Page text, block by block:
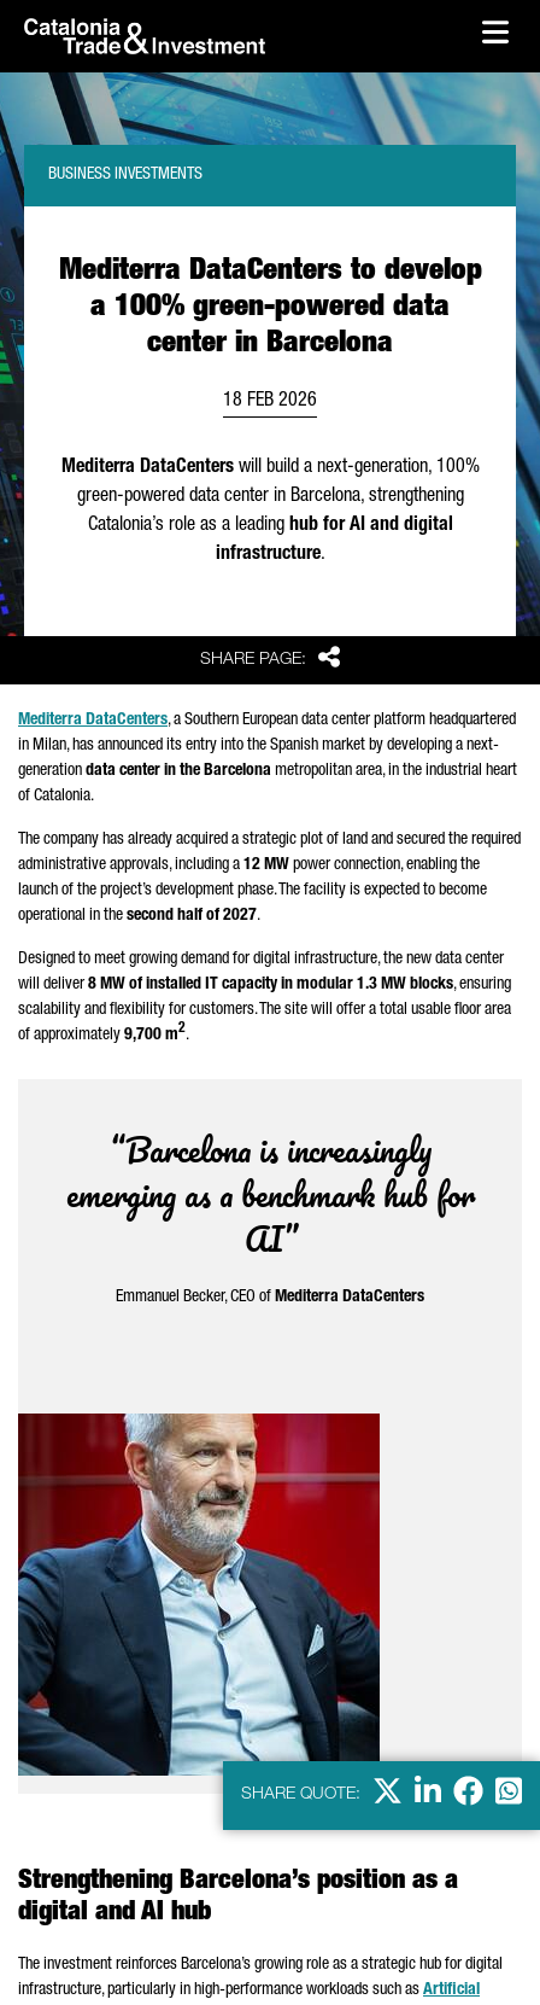
Skip to Main Content
skip-to-content
SHARE PAGE: Share
Mediterra DataCenters to develop
a 100% green-powered data
center in Barcelona
BUSINESS INVESTMENTS
18 FEB 2026
Mediterra DataCenterswill build a next-generation, 100%
green-powered data center in Barcelona, strengthening
Catalonia’s role as a leading hub for AI and digital
infrastructure.
Mediterra DataCenters, a Southern European data center platform headquartered
in Milan, has announced its entry into the Spanish market by developing a next-
generation data center in the Barcelona metropolitan area, in the industrial heart
of Catalonia.
The company has already acquired a strategic plot of land and secured the required
administrative approvals, including a 12 MW power connection, enabling the
launch of the project’s development phase. The facility is expected to become
operational in the second half of 2027.
Designed to meet growing demand for digital infrastructure, the new data center
will deliver8 MW of installed IT capacity in modular 1.3 MW blocks, ensuring
scalability and flexibility for customers. The site will offer a total usable floor area
of approximately 9,700 m2.
“Barcelona is increasingly
emerging as a benchmark hub for
AI”
Emmanuel Becker, CEO of Mediterra DataCenters
SHARE QUOTE: X LinkedIn
Strengthening Barcelona’s position as a
digital and AI hub
The investment reinforces Barcelona’s growing role as a strategic hub for digital
infrastructure, particularly in high-performance workloads such as Artificial